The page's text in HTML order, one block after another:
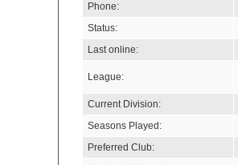
Phone:
Status:
Last online:
League:
Current Division:
Seasons Played:
Preferred Club: